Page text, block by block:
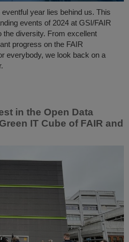
year lies behind us. This
events of 2024 at GSI/FAIR
the diversity. From excellent
progress on the FAIR
everybody, we look back on a
in the Open Data
IT Cube of FAIR and